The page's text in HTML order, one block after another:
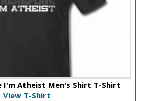
I'm Atheist Men's Shirt T-Shirt
View T-Shirt